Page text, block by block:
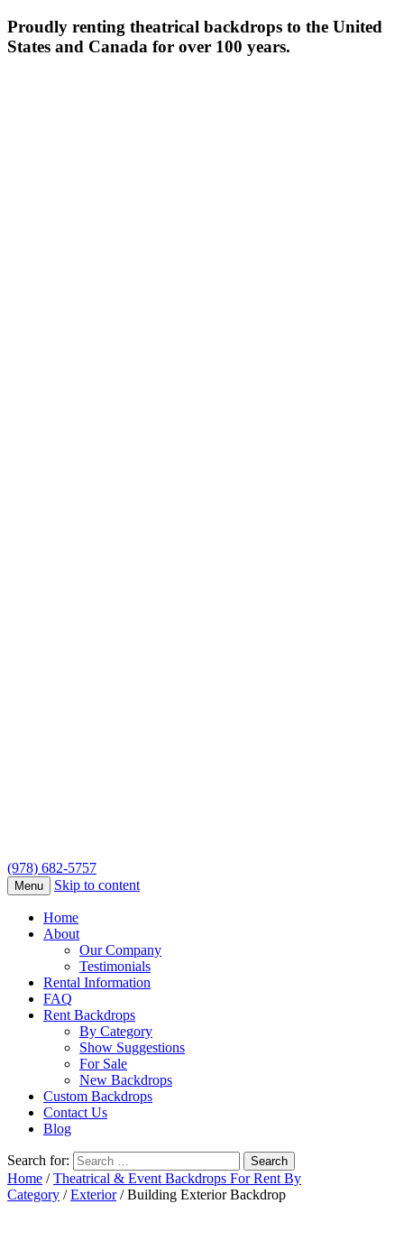
Proudly renting theatrical backdrops to the United
States and Canada for over 100 years.
(978) 682-5757
Menu Skip to content
Home
About
Our Company
Testimonials
Rental Information
FAQ
Rent Backdrops
By Category
Show Suggestions
For Sale
New Backdrops
Custom Backdrops
Contact Us
Blog
Search for:
Home /Theatrical & Event Backdrops For Rent By
Category /Exterior/ Building Exterior Backdrop